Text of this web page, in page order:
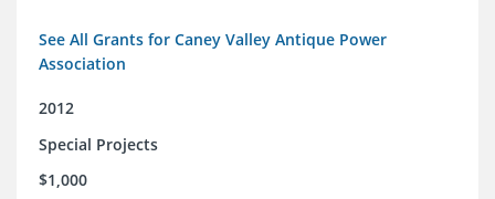
See All Grants for Caney Valley Antique Power
Association
2012
Special Projects
$1,000